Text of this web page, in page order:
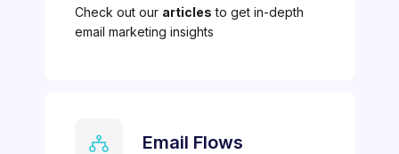
Check out our articles to get in-depth
email marketing insights
Email Flows